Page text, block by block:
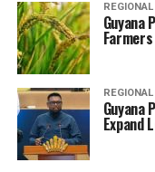
REGIONAL
Guyana
REGIONAL
Guyana
Expand